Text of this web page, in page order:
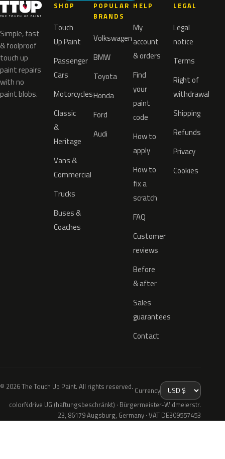
Simple, fast
& foolproof
touch up
paint repairs
with no
paint blobs.
SHOP
Touch
Up Paint
Passenger
Cars
Motorcycles
Classic
&
Heritage
Vans &
Commercial
Trucks
Buses &
Coaches
POPULAR
BRANDS
Volkswagen
BMW
Toyota
Honda
Ford
Audi
HELP
My
account
& orders
Find
your
paint
code
How to
apply
How to
fix a
scratch
FAQ
Customer
reviews
Before
& after
Sales
guarantees
Contact
LEGAL
Legal
notice
Terms
Right of
withdrawal
Shipping
Refunds
Privacy
Cookies
© 2026 The Touch Up Paint. All rights reserved. Currency
colorNdrive UG (haftungsbeschränkt) · Bürgermeister-Widmeierstr.
23, 86179 Augsburg, Germany · VAT DE309557453